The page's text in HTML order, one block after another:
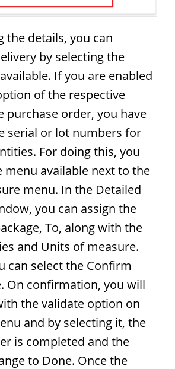
the details, you can
by selecting the
If you are enabled
of the respective
purchase order, you have
serial or lot numbers for
For doing this, you
menu available next to the
menu. In the Detailed
you can assign the
To, along with the
and Units of measure.
can select the Confirm
On confirmation, you will
the validate option on
and by selecting it, the
is completed and the
to Done. Once the